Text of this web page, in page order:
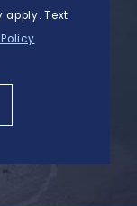
Text